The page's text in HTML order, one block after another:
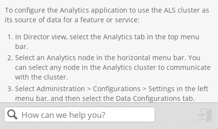
To configure the Analytics application to use the ALS cluster as
its source of data for a feature or service:
In Director view, select the Analytics tab in the top menu
bar.
Select an Analytics node in the horizontal menu bar. You
can select any node in the Analytics cluster to communicate
with the cluster.
Select Administration > Configurations > Settings in the left
menu bar, and then select the Data Configurations tab.
Select Search Data Configurations.
In the Connector column for the feature, select a connector